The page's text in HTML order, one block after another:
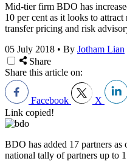
Mid-tier firm BDO has
10 per cent as it looks to
transfer pricing and risk
05 July 2018 • By Jotham Lian
Share
Share this article on:
Facebook X
Link copied!
BDO has added 17 partners
national tally of partners up to